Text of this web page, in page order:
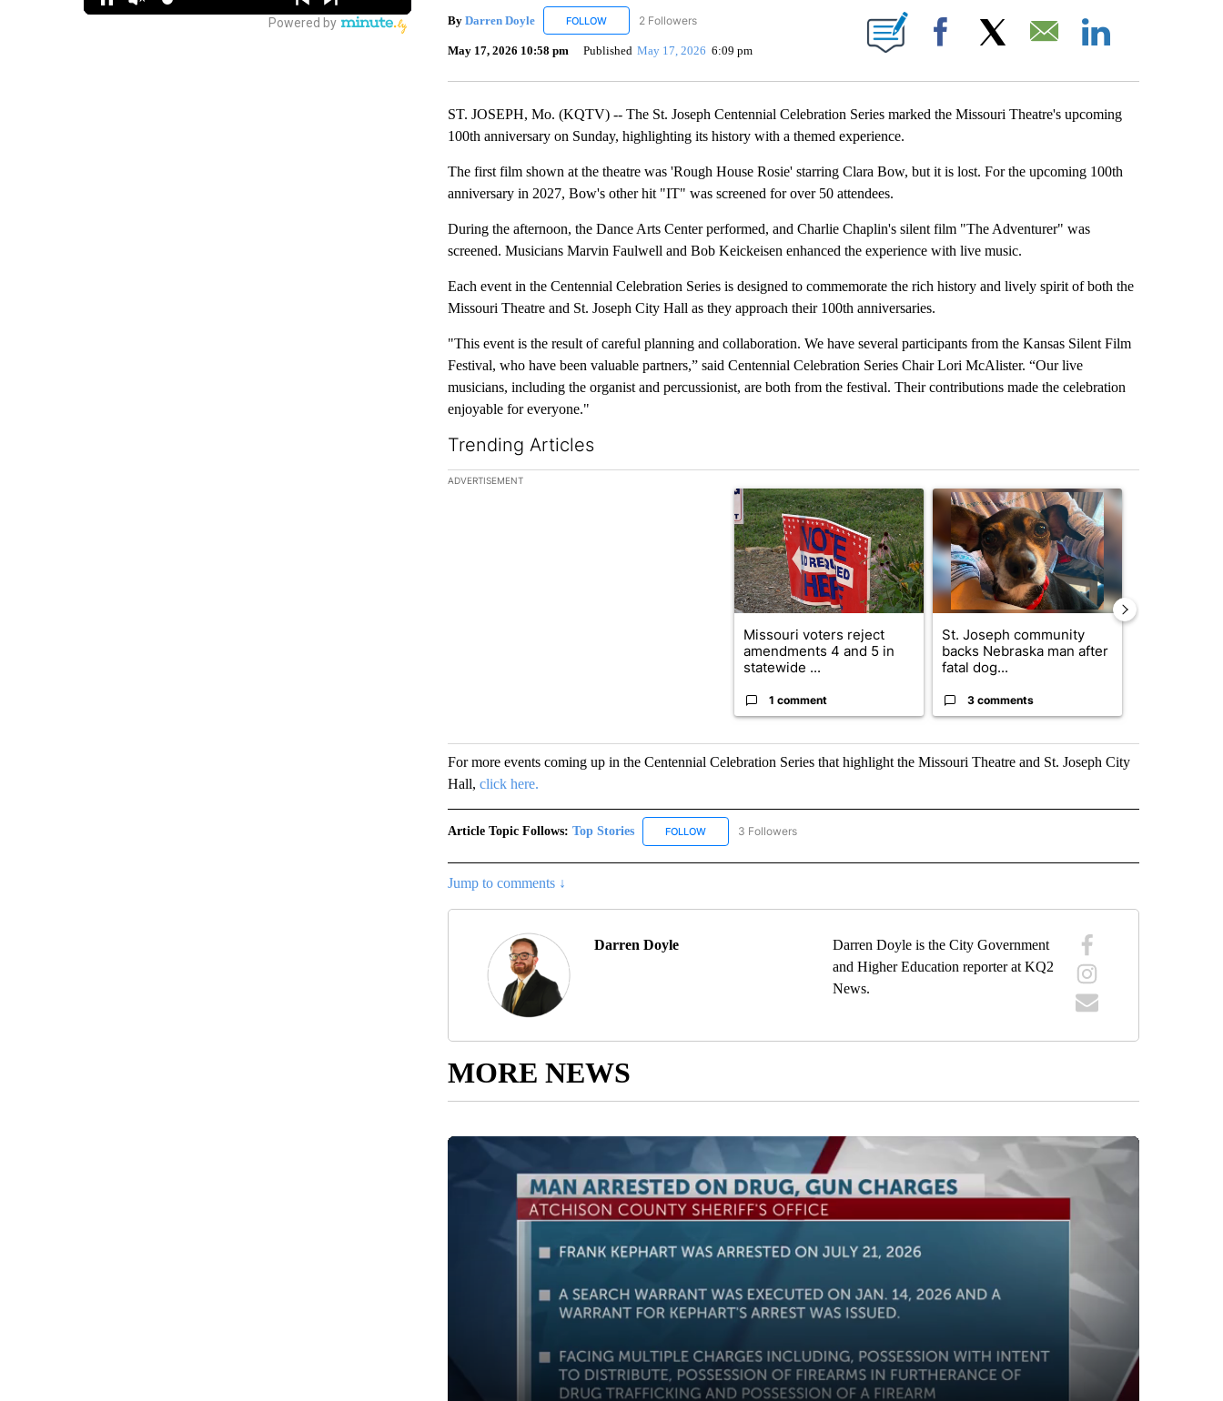
By Darren Doyle FOLLOWFOLLOW "DARREN DOYLE" TO RECEIVE NOTIFICATIONS ABOUT NEW PAGES ON "DARREN DOYLE".
2 Followers
May 17, 2026 10:58 pm Published May 17, 2026 6:09 pm Facebook Email
ST. JOSEPH, Mo. (KQTV) -- The St. Joseph Centennial Celebration Series marked the Missouri Theatre's upcoming
100th anniversary on Sunday, highlighting its history with a themed experience.
The first film shown at the theatre was 'Rough House Rosie' starring Clara Bow, but it is lost. For the upcoming 100th
anniversary in 2027, Bow's other hit "IT" was screened for over 50 attendees.
During the afternoon, the Dance Arts Center performed, and Charlie Chaplin's silent film "The Adventurer" was
screened. Musicians Marvin Faulwell and Bob Keickeisen enhanced the experience with live music.
Each event in the Centennial Celebration Series is designed to commemorate the rich history and lively spirit of both the
Missouri Theatre and St. Joseph City Hall as they approach their 100th anniversaries.
"This event is the result of careful planning and collaboration. We have several participants from the Kansas Silent Film
Festival, who have been valuable partners,” said Centennial Celebration Series Chair Lori McAlister. “Our live
musicians, including the organist and percussionist, are both from the festival. Their contributions made the celebration
enjoyable for everyone."
Trending Articles
The following is a list of the most commented articles in the last 7 days.
ADVERTISEMENT
A trending article titled "Missouri voters reject amendments 4 and 5 in statewide
Missouri voters reject
amendments 4 and 5 in
statewide ...
1 comment
A trending article titled "St. Joseph community
St. Joseph community
backs Nebraska man after
fatal dog...
3 comments
For more events coming up in the Centennial Celebration Series that highlight the Missouri Theatre and St. Joseph City
Hall, click here.
Article Topic Follows: Top Stories FOLLOWFOLLOW "TOP STORIES" TO RECEIVE NOTIFICATIONS ABOUT NEW PAGES ON "TOP STORIES".
3 Followers
Jump to comments ↓
Darren Doyle
Darren Doyle is the City Government
and Higher Education reporter at KQ2
News.
MORE NEWS